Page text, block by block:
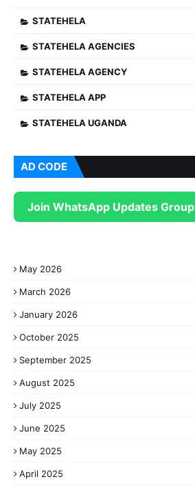
STATEHELA
STATEHELA AGENCIES
STATEHELA AGENCY
STATEHELA APP
STATEHELA UGANDA
AD CODE
Join WhatsApp Updates Group
May 2026
March 2026
January 2026
October 2025
September 2025
August 2025
July 2025
June 2025
May 2025
April 2025